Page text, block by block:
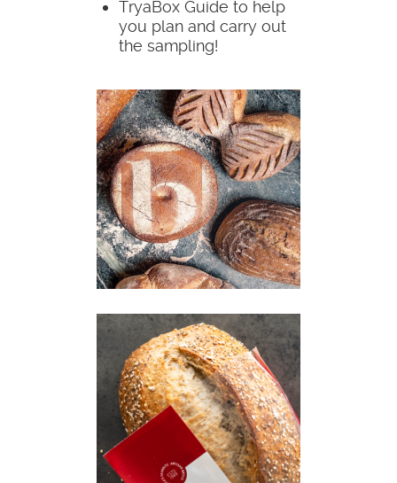
TryaBox Guide to help
you plan and carry out
the sampling!